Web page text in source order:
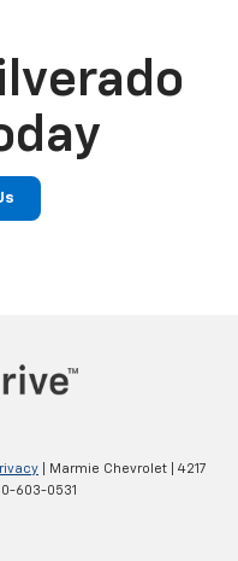
| Marmie Chevrolet
4217
603-0531